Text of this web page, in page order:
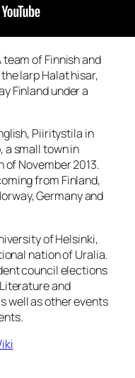
of Finnish and
larp Halat hisar,
Finland under a
Piiritystila in
a small town in
of November 2013.
from Finland,
Germany and
of Helsinki,
nation of Uralia.
council elections
and
well as other events